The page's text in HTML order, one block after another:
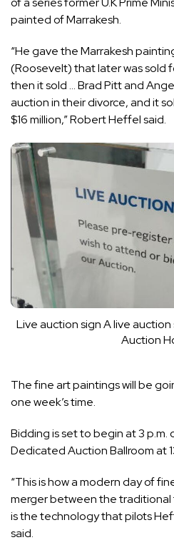
painted of Marrakesh.
“He gave the Marrakesh
(Roosevelt) that later was sold
then it sold … Brad Pitt and
auction in their divorce, and it
$16 million,” Robert Heffel said.
Live auction signA live
Auction
The fine art paintings will be
one week’s time.
Bidding is set to begin at 3 p.m.
Dedicated Auction Ballroom at
“This is how a modern day of
merger between the
is the technology that pilots
said.